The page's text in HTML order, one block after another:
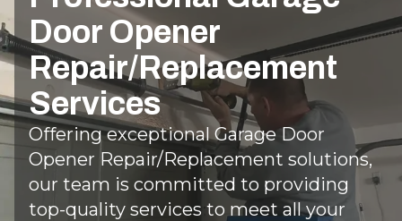
Door Opener
Repair/Replacement
Services
Offering exceptional Garage Door
Opener Repair/Replacement solutions,
our team is committed to providing
top-quality services to meet all your